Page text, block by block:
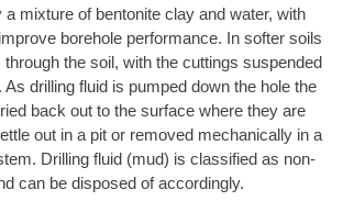
a mixture of bentonite clay and water, with
borehole performance. In softer soils
the soil, with the cuttings suspended
As drilling fluid is pumped down the hole the
back out to the surface where they are
out in a pit or removed mechanically in a
Drilling fluid (mud) is classified as non-
can be disposed of accordingly.